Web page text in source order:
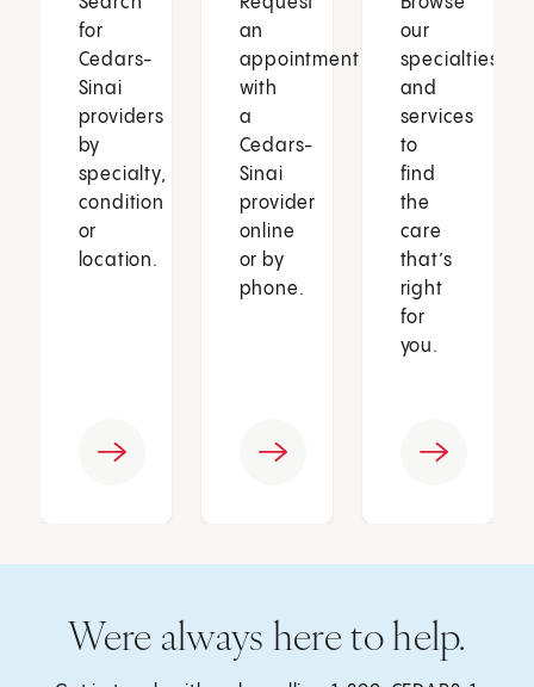
for
Cedars-
Sinai
providers
by
specialty,
condition
or
location.
an
appointment
with
a
Cedars-
Sinai
provider
online
or by
phone.
our
specialties
and
services
to
find
the
care
that’s
right
for
you.
Were always here to help.